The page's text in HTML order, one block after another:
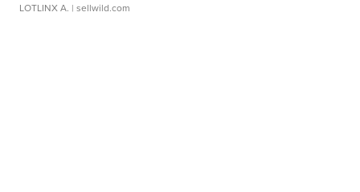
LOTLINX A. | sellwild.com